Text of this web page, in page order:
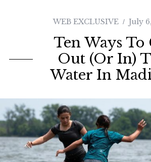
WEB EXCLUSIVE July
Ten Ways To
Out (or In)
Water In